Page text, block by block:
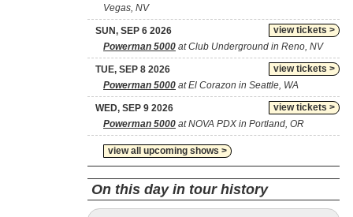
Vegas, NV
view tickets >
SUN, SEP 6 2026
Powerman 5000 at Club Underground in Reno, NV
view tickets >
TUE, SEP 8 2026
Powerman 5000 at El Corazon in Seattle, WA
view tickets >
WED, SEP 9 2026
Powerman 5000 at NOVA PDX in Portland, OR
view all upcoming shows >
On this day in tour history